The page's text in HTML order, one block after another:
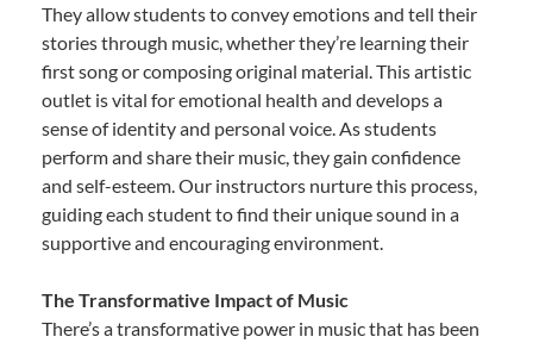
They allow students to convey emotions and tell their
stories through music, whether they’re learning their
first song or composing original material. This artistic
outlet is vital for emotional health and develops a
sense of identity and personal voice. As students
perform and share their music, they gain confidence
and self-esteem. Our instructors nurture this process,
guiding each student to find their unique sound in a
supportive and encouraging environment.
The Transformative Impact of Music
There’s a transformative power in music that has been